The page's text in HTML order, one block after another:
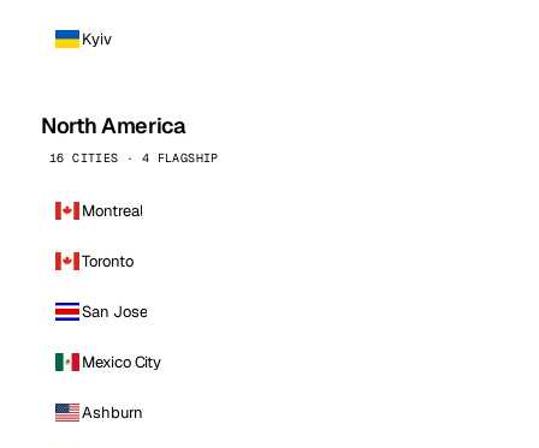
Kyiv
North America
16 CITIES · 4 FLAGSHIP
Montreal
Toronto
San Jose
Mexico City
Ashburn